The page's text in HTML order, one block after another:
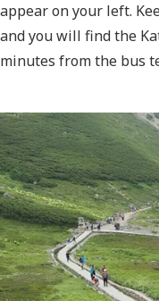
appear on your left.
and you will find the
minutes from the bus